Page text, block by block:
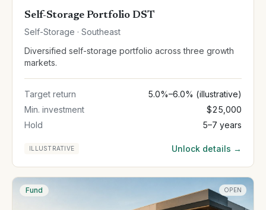
Self-Storage Portfolio DST
Self-Storage · Southeast
Diversified self-storage portfolio across three growth
markets.
Target return
5.0%–6.0% (illustrative)
Min. investment
$25,000
Hold
5–7 years
ILLUSTRATIVE Unlock details →
Fund OPEN